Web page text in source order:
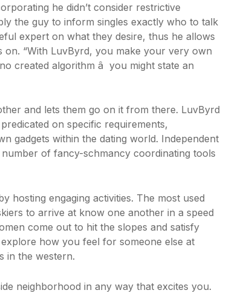
he didn’t consider restrictive
the guy to inform singles exactly who to talk
expert on what they desire, thus he allows
“With LuvByrd, you make your very own
created algorithm â you might state an
and lets them go on it from there. LuvByrd
on specific requirements,
gadgets within the dating world. Independent
of fancy-schmancy coordinating tools
hosting engaging activities. The most used
to arrive at know one another in a speed
come out to hit the slopes and satisfy
how you feel for someone else at
in the western.
neighborhood in any way that excites you.